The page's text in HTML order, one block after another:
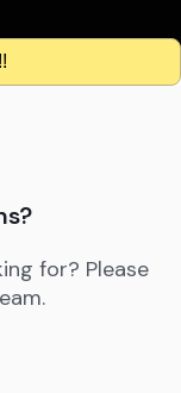
for? Please